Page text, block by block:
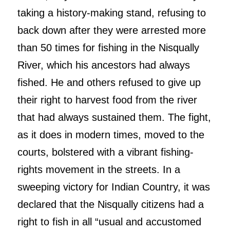
taking a history-making stand, refusing to
back down after they were arrested more
than 50 times for fishing in the Nisqually
River, which his ancestors had always
fished. He and others refused to give up
their right to harvest food from the river
that had always sustained them. The fight,
as it does in modern times, moved to the
courts, bolstered with a vibrant fishing-
rights movement in the streets. In a
sweeping victory for Indian Country, it was
declared that the Nisqually citizens had a
right to fish in all “usual and accustomed